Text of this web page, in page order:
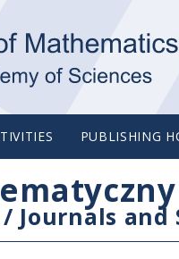
PUBLISHING
/ Journals and